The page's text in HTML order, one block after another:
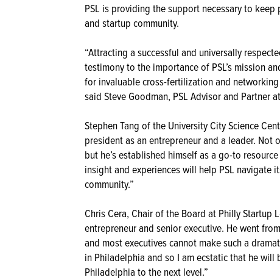
PSL is providing the support necessary to
and startup community.
“Attracting a successful and universally
testimony to the importance of PSL’s mission
for invaluable cross-fertilization and
said Steve Goodman, PSL Advisor and Partner
Stephen Tang of the University City Science
president as an entrepreneur and a leader. Not
but he’s established himself as a go-to
insight and experiences will help PSL navigate
community.”
Chris Cera, Chair of the Board at Philly Startup
entrepreneur and senior executive. He went
and most executives cannot make such a
in Philadelphia and so I am ecstatic that he
Philadelphia to the next level.”